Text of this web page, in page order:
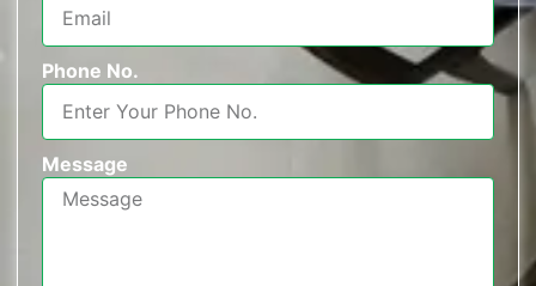
Phone No.
Message